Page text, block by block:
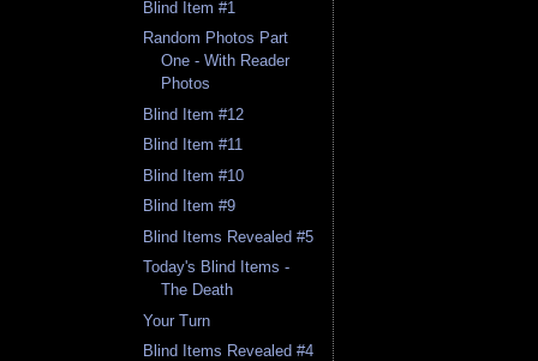
Blind Item #1
Random Photos Part
One - With Reader
Photos
Blind Item #12
Blind Item #11
Blind Item #10
Blind Item #9
Blind Items Revealed #5
Today's Blind Items -
The Death
Your Turn
Blind Items Revealed #4